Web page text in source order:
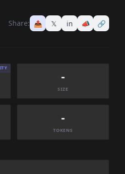
Share: 📤 𝕏 in 📣 🔗
-
SIZE
-
TOKENS